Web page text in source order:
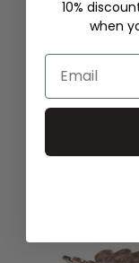
HELLE LACE BIG
BLACK
10%
when